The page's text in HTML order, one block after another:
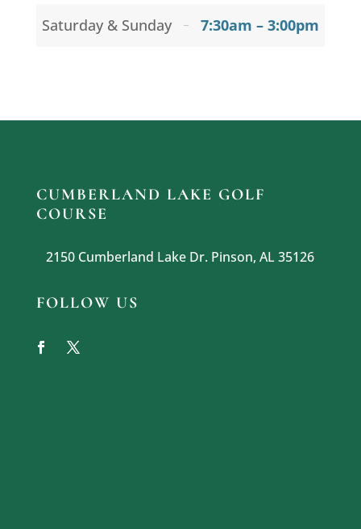
Saturday & Sunday 7:30am – 3:00pm
CUMBERLAND LAKE GOLF
COURSE
2150 Cumberland Lake Dr. Pinson, AL 35126
FOLLOW US